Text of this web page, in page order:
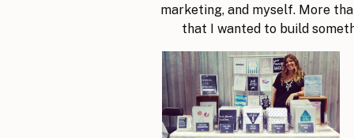
marketing, and myself. More
that I wanted to build